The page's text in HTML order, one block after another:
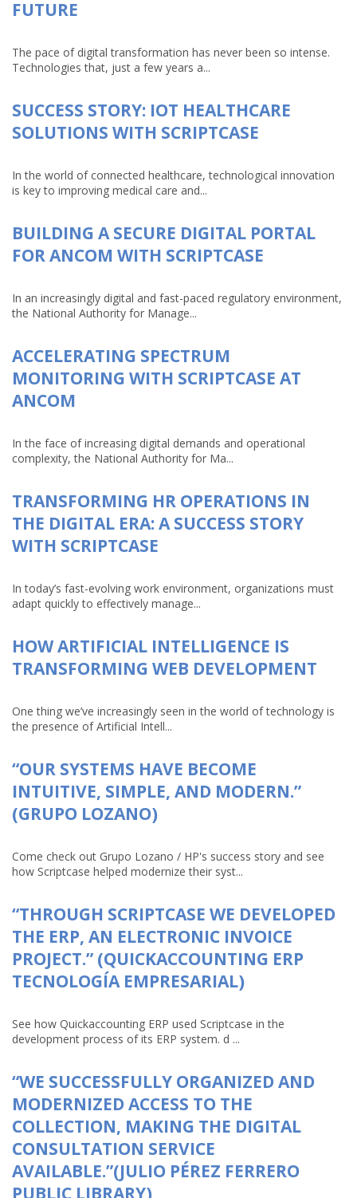
FUTURE
The pace of digital transformation has never been so intense.
Technologies that, just a few years a...
SUCCESS STORY: IOT HEALTHCARE
SOLUTIONS WITH SCRIPTCASE
In the world of connected healthcare, technological innovation
is key to improving medical care and...
BUILDING A SECURE DIGITAL PORTAL
FOR ANCOM WITH SCRIPTCASE
In an increasingly digital and fast-paced regulatory environment,
the National Authority for Manage...
ACCELERATING SPECTRUM
MONITORING WITH SCRIPTCASE AT
ANCOM
In the face of increasing digital demands and operational
complexity, the National Authority for Ma...
TRANSFORMING HR OPERATIONS IN
THE DIGITAL ERA: A SUCCESS STORY
WITH SCRIPTCASE
In today’s fast-evolving work environment, organizations must
adapt quickly to effectively manage...
HOW ARTIFICIAL INTELLIGENCE IS
TRANSFORMING WEB DEVELOPMENT
One thing we’ve increasingly seen in the world of technology is
the presence of Artificial Intell...
“OUR SYSTEMS HAVE BECOME
INTUITIVE, SIMPLE, AND MODERN.”
(GRUPO LOZANO)
Come check out Grupo Lozano / HP's success story and see
how Scriptcase helped modernize their syst...
“THROUGH SCRIPTCASE WE DEVELOPED
THE ERP, AN ELECTRONIC INVOICE
PROJECT.” (QUICKACCOUNTING ERP
TECNOLOGÍA EMPRESARIAL)
See how Quickaccounting ERP used Scriptcase in the
development process of its ERP system. d ...
“WE SUCCESSFULLY ORGANIZED AND
MODERNIZED ACCESS TO THE
COLLECTION, MAKING THE DIGITAL
CONSULTATION SERVICE
AVAILABLE.”(JULIO PÉREZ FERRERO
PUBLIC LIBRARY)